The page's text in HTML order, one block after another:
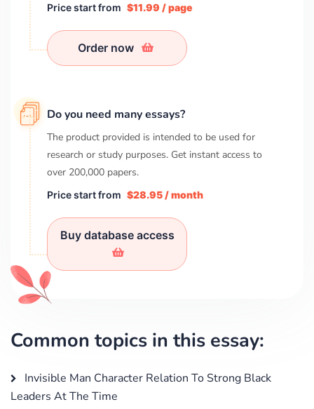
Price start from $11.99 / page
Order now
Do you need many essays?
The product provided is intended to be used for
research or study purposes. Get instant access to
over 200,000 papers.
Price start from $28.95 / month
Buy database access
Common topics in this essay:
Invisible Man Character Relation To Strong Black
Leaders At The Time